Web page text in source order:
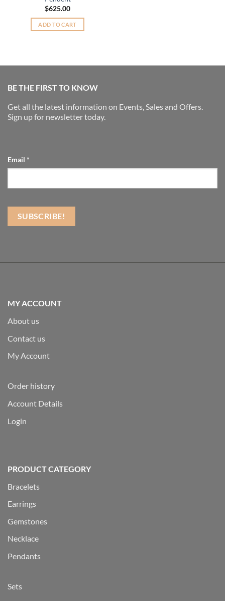
$625.00
ADD TO CART
BE THE FIRST TO KNOW
Get all the latest information on Events, Sales and Offers.
Sign up for newsletter today.
Email *
MY ACCOUNT
About us
Contact us
My Account
Order history
Account Details
Login
PRODUCT CATEGORY
Bracelets
Earrings
Gemstones
Necklace
Pendants
Sets